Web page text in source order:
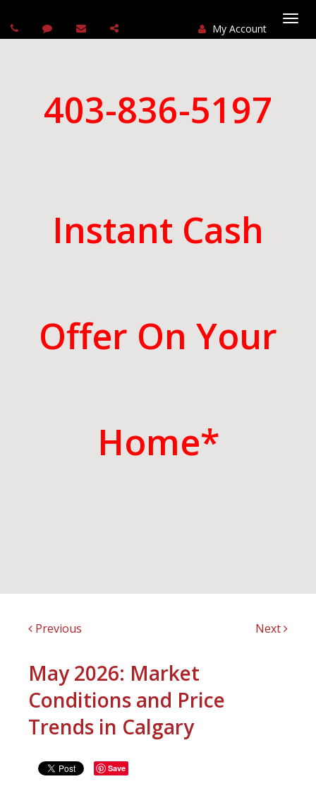
My Account
403-836-5197
Instant Cash
Offer On Your
Home*
Previous Next
May 2026: Market
Conditions and Price
Trends in Calgary
Save